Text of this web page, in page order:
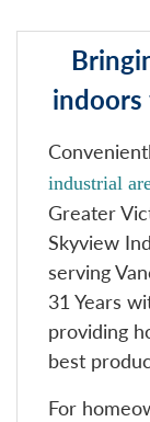
indoors
industrial
Greater
Skyview
serving
31 Years
providing
best
For